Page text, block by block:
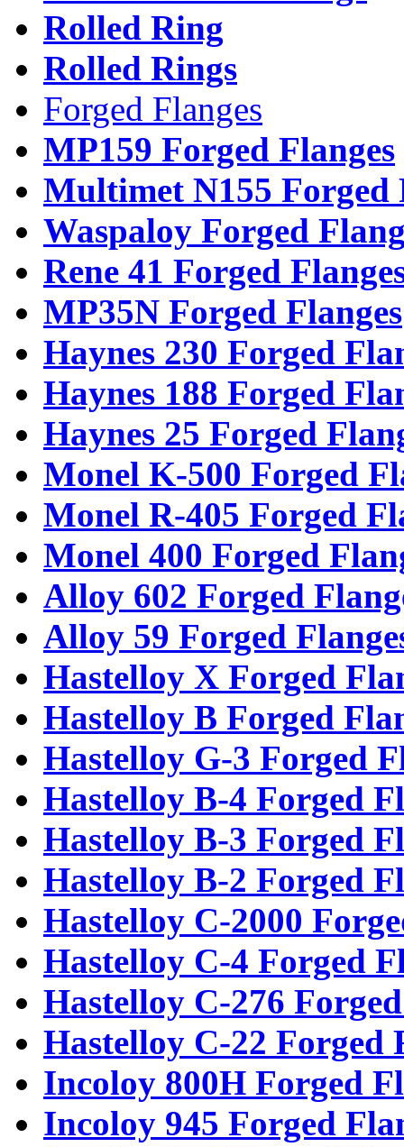
Rolled Ring
Rolled Rings
Forged Flanges
MP159 Forged Flanges
Multimet N155 Forged
Waspaloy Forged
Rene 41 Forged
MP35N Forged Flanges
Haynes 230 Forged
Haynes 188 Forged
Haynes 25 Forged
Monel K-500 Forged
Monel R-405 Forged
Monel 400 Forged
Alloy 602 Forged
Alloy 59 Forged
Hastelloy X Forged
Hastelloy B Forged
Hastelloy G-3 Forged
Hastelloy B-4 Forged
Hastelloy B-3 Forged
Hastelloy B-2 Forged
Hastelloy C-2000
Hastelloy C-4 Forged
Hastelloy C-276
Hastelloy C-22 Forged
Incoloy 800H Forged
Incoloy 945 Forged